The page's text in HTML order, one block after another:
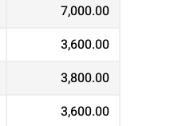
7,000.00
3,600.00
3,800.00
3,600.00